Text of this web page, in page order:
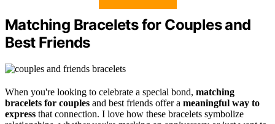
Matching Bracelets for Couples and
Best Friends
When you're looking to celebrate a special bond, matching
bracelets for couples and best friends offer a meaningful way to
express that connection. I love how these bracelets symbolize